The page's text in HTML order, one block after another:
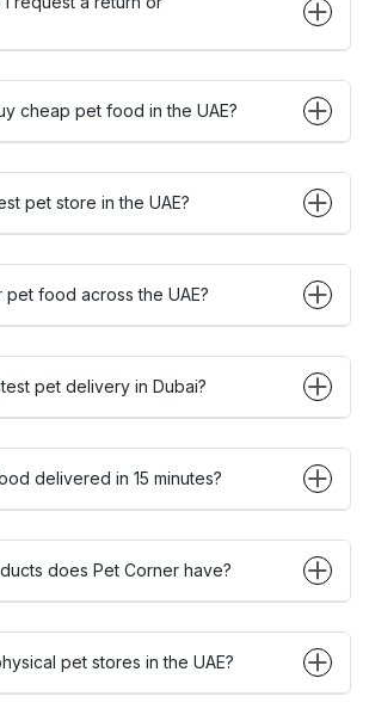
cheap pet food in the UAE?
pet store in the UAE?
pet food across the UAE?
pet delivery in Dubai?
delivered in 15 minutes?
does Pet Corner have?
pet stores in the UAE?